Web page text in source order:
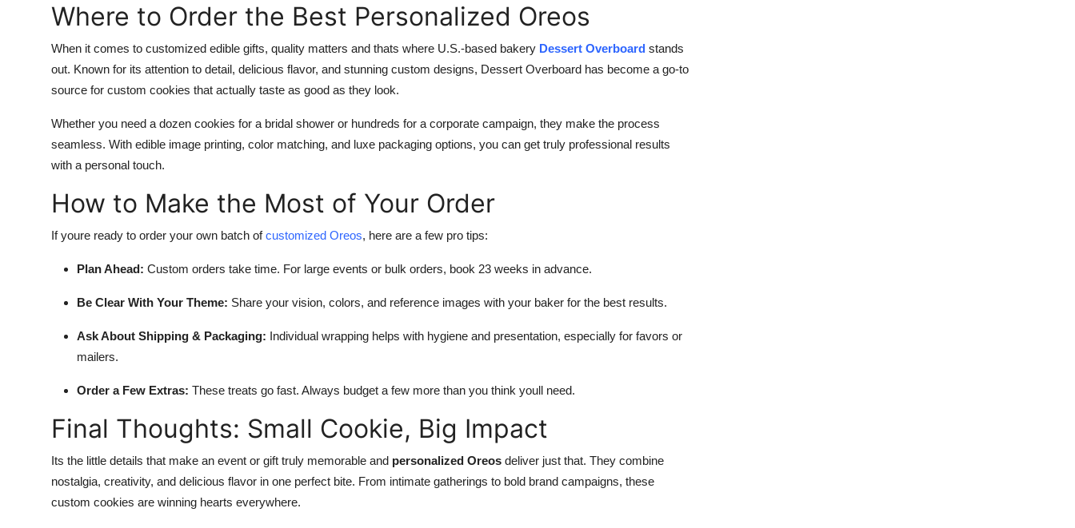
Where to Order the Best Personalized Oreos
When it comes to customized edible gifts, quality matters and thats where U.S.-based bakery Dessert Overboard stands
out. Known for its attention to detail, delicious flavor, and stunning custom designs, Dessert Overboard has become a go-to
source for custom cookies that actually taste as good as they look.
Whether you need a dozen cookies for a bridal shower or hundreds for a corporate campaign, they make the process
seamless. With edible image printing, color matching, and luxe packaging options, you can get truly professional results
with a personal touch.
How to Make the Most of Your Order
If youre ready to order your own batch ofcustomized Oreos, here are a few pro tips:
Plan Ahead: Custom orders take time. For large events or bulk orders, book 23 weeks in advance.
Be Clear With Your Theme: Share your vision, colors, and reference images with your baker for the best results.
Ask About Shipping & Packaging: Individual wrapping helps with hygiene and presentation, especially for favors or
mailers.
Order a Few Extras: These treats go fast. Always budget a few more than you think youll need.
Final Thoughts: Small Cookie, Big Impact
Its the little details that make an event or gift truly memorable and personalized Oreos deliver just that. They combine
nostalgia, creativity, and delicious flavor in one perfect bite. From intimate gatherings to bold brand campaigns, these
custom cookies are winning hearts everywhere.